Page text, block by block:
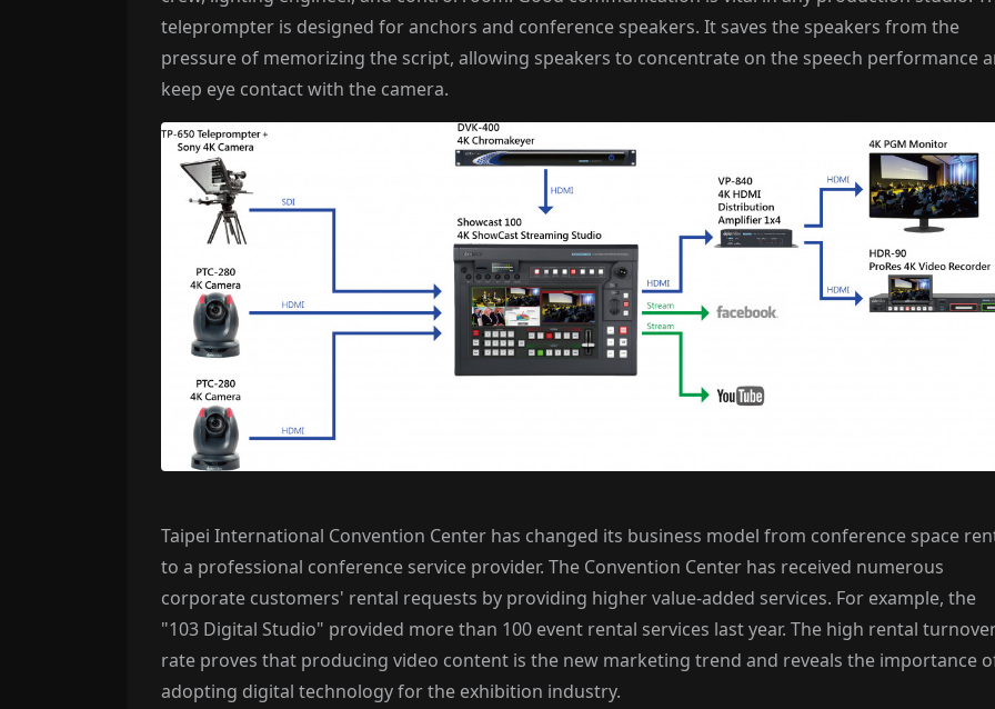
teleprompter is designed for anchors and conference speakers. It saves the speakers from the
pressure of memorizing the script, allowing speakers to concentrate on the speech performance
keep eye contact with the camera.
Taipei International Convention Center has changed its business model from conference space
to a professional conference service provider. The Convention Center has received numerous
corporate customers' rental requests by providing higher value-added services. For example, the
"103 Digital Studio" provided more than 100 event rental services last year. The high rental
rate proves that producing video content is the new marketing trend and reveals the importance
adopting digital technology for the exhibition industry.